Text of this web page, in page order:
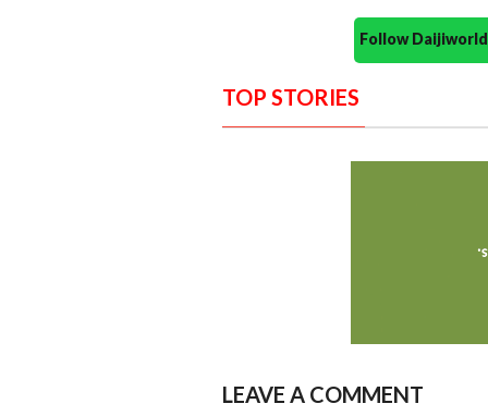
Follow
TOP STORIES
LEAVE A COMMENT